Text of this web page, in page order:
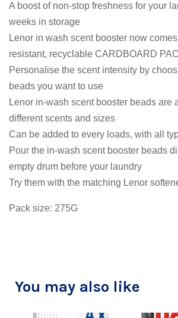
A boost of non-stop freshness for your
weeks in storage
Lenor in wash scent booster now
resistant, recyclable CARDBOARD
Personalise the scent intensity by
beads you want to use
Lenor in-wash scent booster beads are
different scents and sizes
Can be added to every loads, with all
Pour the in-wash scent booster beads
empty drum before your laundry
Try them with the matching Lenor
Pack size: 275G
You may also like